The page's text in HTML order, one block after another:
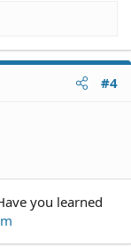
it also.
#4
you learned